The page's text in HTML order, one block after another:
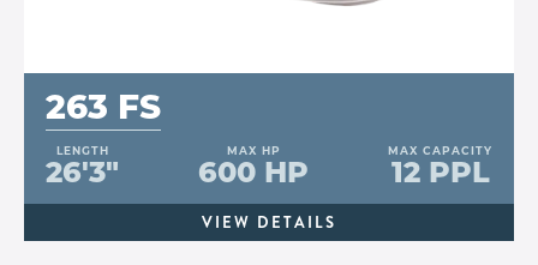
263 FS
LENGTH
26'3"
MAX HP
600 HP
MAX CAPACITY
12 PPL
VIEW DETAILS